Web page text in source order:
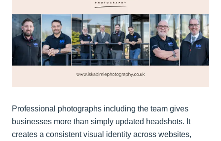
Professional photographs including the team gives
businesses more than simply updated headshots. It
creates a consistent visual identity across websites,